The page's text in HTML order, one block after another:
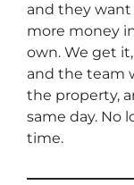
and they
more money
own. We get
and the team
the property,
same day. No
time.